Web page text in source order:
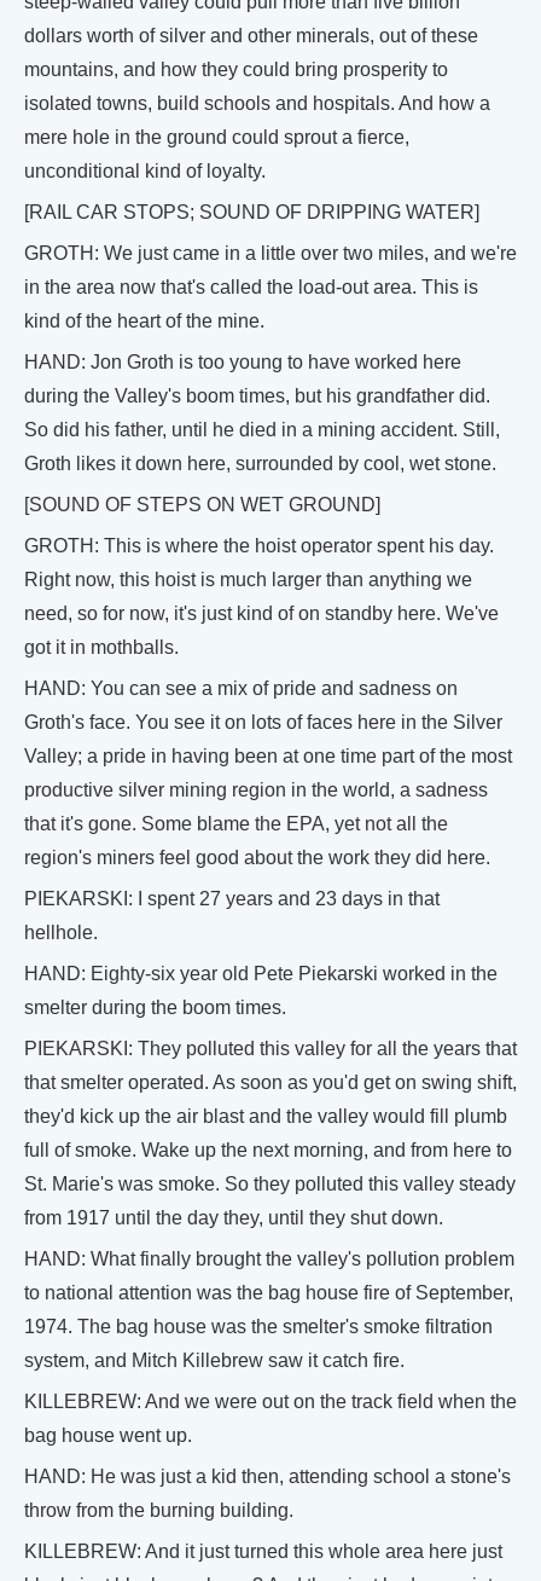
dollars worth of silver and other minerals, out of these
mountains, and how they could bring prosperity to
isolated towns, build schools and hospitals. And how a
mere hole in the ground could sprout a fierce,
unconditional kind of loyalty.
[RAIL CAR STOPS; SOUND OF DRIPPING WATER]
GROTH: We just came in a little over two miles, and we're
in the area now that's called the load-out area. This is
kind of the heart of the mine.
HAND: Jon Groth is too young to have worked here
during the Valley's boom times, but his grandfather did.
So did his father, until he died in a mining accident. Still,
Groth likes it down here, surrounded by cool, wet stone.
[SOUND OF STEPS ON WET GROUND]
GROTH: This is where the hoist operator spent his day.
Right now, this hoist is much larger than anything we
need, so for now, it's just kind of on standby here. We've
got it in mothballs.
HAND: You can see a mix of pride and sadness on
Groth's face. You see it on lots of faces here in the Silver
Valley; a pride in having been at one time part of the most
productive silver mining region in the world, a sadness
that it's gone. Some blame the EPA, yet not all the
region's miners feel good about the work they did here.
PIEKARSKI: I spent 27 years and 23 days in that
hellhole.
HAND: Eighty-six year old Pete Piekarski worked in the
smelter during the boom times.
PIEKARSKI: They polluted this valley for all the years that
that smelter operated. As soon as you'd get on swing shift,
they'd kick up the air blast and the valley would fill plumb
full of smoke. Wake up the next morning, and from here to
St. Marie's was smoke. So they polluted this valley steady
from 1917 until the day they, until they shut down.
HAND: What finally brought the valley's pollution problem
to national attention was the bag house fire of September,
1974. The bag house was the smelter's smoke filtration
system, and Mitch Killebrew saw it catch fire.
KILLEBREW: And we were out on the track field when the
bag house went up.
HAND: He was just a kid then, attending school a stone's
throw from the burning building.
KILLEBREW: And it just turned this whole area here just